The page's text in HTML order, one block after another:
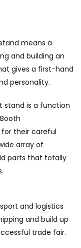
means a
and building an
gives a first-hand
personality.
stand is a function
their careful
array of
parts that totally
and logistics
and build up
trade fair.